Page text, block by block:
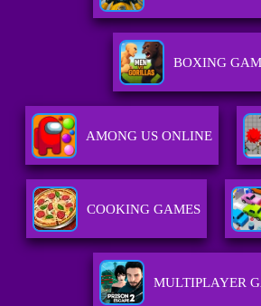
BOXING
AMONG US ONLINE
COOKING GAMES
MULTIPLAYER